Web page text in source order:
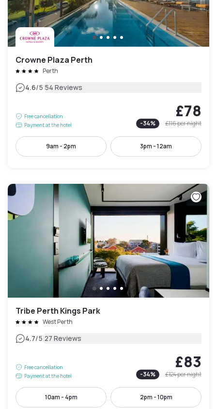
Crowne Plaza Perth
Perth
4.6/5|54 Reviews
Free cancellation
Payment at the hotel
£78
-34% £116per night
9am - 2pm 3pm - 12am
Tribe Perth Kings Park
West Perth
4.7/5|27 Reviews
Free cancellation
Payment at the hotel
£83
-34% £124per night
10am - 4pm 2pm - 10pm